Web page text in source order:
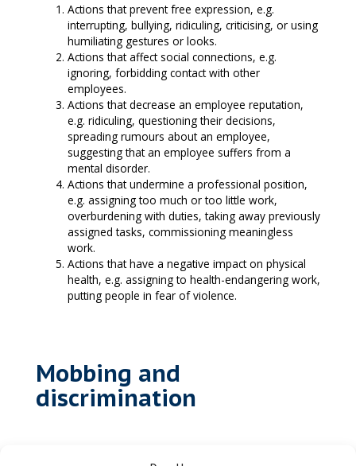
Actions that prevent free expression, e.g.
interrupting, bullying, ridiculing, criticising, or using
humiliating gestures or looks.
Actions that affect social connections, e.g.
ignoring, forbidding contact with other
employees.
Actions that decrease an employee reputation,
e.g. ridiculing, questioning their decisions,
spreading rumours about an employee,
suggesting that an employee suffers from a
mental disorder.
Actions that undermine a professional position,
e.g. assigning too much or too little work,
overburdening with duties, taking away previously
assigned tasks, commissioning meaningless
work.
Actions that have a negative impact on physical
health, e.g. assigning to health-endangering work,
putting people in fear of violence.
Mobbing and
discrimination